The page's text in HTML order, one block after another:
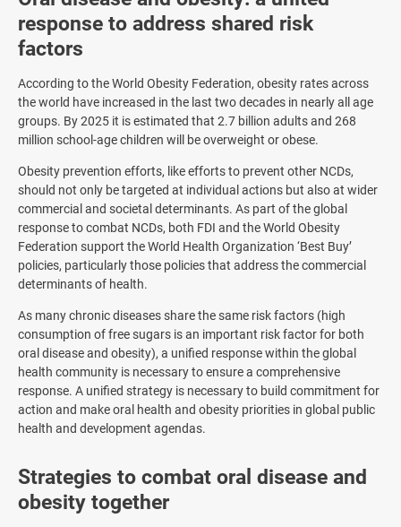
response to address shared risk
factors
According to the World Obesity Federation, obesity rates across
the world have increased in the last two decades in nearly all age
groups. By 2025 it is estimated that 2.7 billion adults and 268
million school-age children will be overweight or obese.
Obesity prevention efforts, like efforts to prevent other NCDs,
should not only be targeted at individual actions but also at wider
commercial and societal determinants. As part of the global
response to combat NCDs, both FDI and the World Obesity
Federation support the World Health Organization ‘Best Buy’
policies, particularly those policies that address the commercial
determinants of health.
As many chronic diseases share the same risk factors (high
consumption of free sugars is an important risk factor for both
oral disease and obesity), a unified response within the global
health community is necessary to ensure a comprehensive
response. A unified strategy is necessary to build commitment for
action and make oral health and obesity priorities in global public
health and development agendas.
Strategies to combat oral disease and
obesity together